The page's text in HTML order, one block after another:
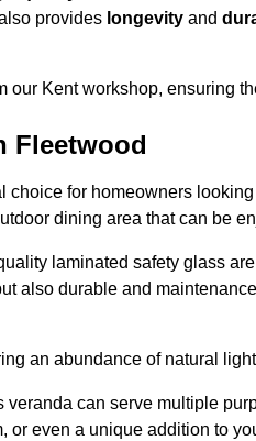
provides longevity and
our Kent workshop, ensuring
Fleetwood
choice for homeowners
dining area that can be
laminated safety glass
also durable and
an abundance of natural
veranda can serve multiple
or even a unique addition to